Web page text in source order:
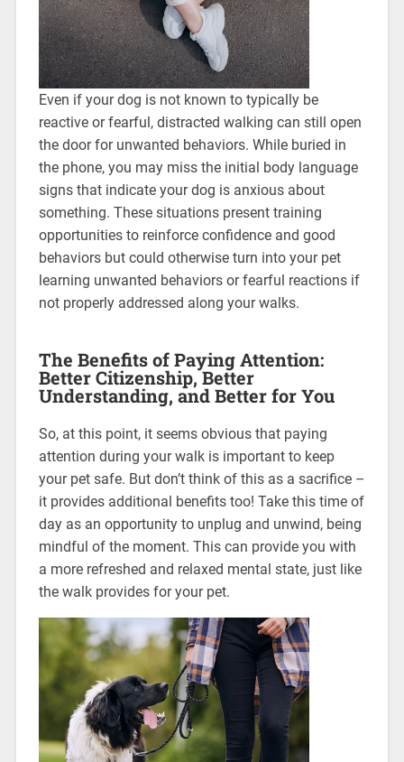
Even if your dog is not known to typically be
reactive or fearful, distracted walking can still open
the door for unwanted behaviors. While buried in
the phone, you may miss the initial body language
signs that indicate your dog is anxious about
something. These situations present training
opportunities to reinforce confidence and good
behaviors but could otherwise turn into your pet
learning unwanted behaviors or fearful reactions if
not properly addressed along your walks.
The Benefits of Paying Attention:
Better Citizenship, Better
Understanding, and Better for You
So, at this point, it seems obvious that paying
attention during your walk is important to keep
your pet safe. But don’t think of this as a sacrifice –
it provides additional benefits too! Take this time of
day as an opportunity to unplug and unwind, being
mindful of the moment. This can provide you with
a more refreshed and relaxed mental state, just like
the walk provides for your pet.